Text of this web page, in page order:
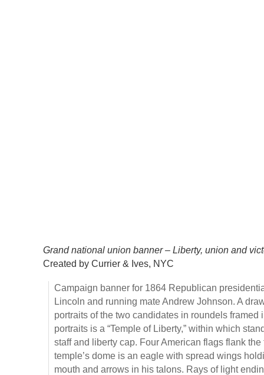
Grand national union banner – Liberty, union and
Created by Currier & Ives, NYC
Campaign banner for 1864 Republican
Lincoln and running mate Andrew Johnson. A
portraits of the two candidates in roundels framed
portraits is a “Temple of Liberty,” within which
staff and liberty cap. Four American flags flank
temple’s dome is an eagle with spread wings
mouth and arrows in his talons. Rays of light